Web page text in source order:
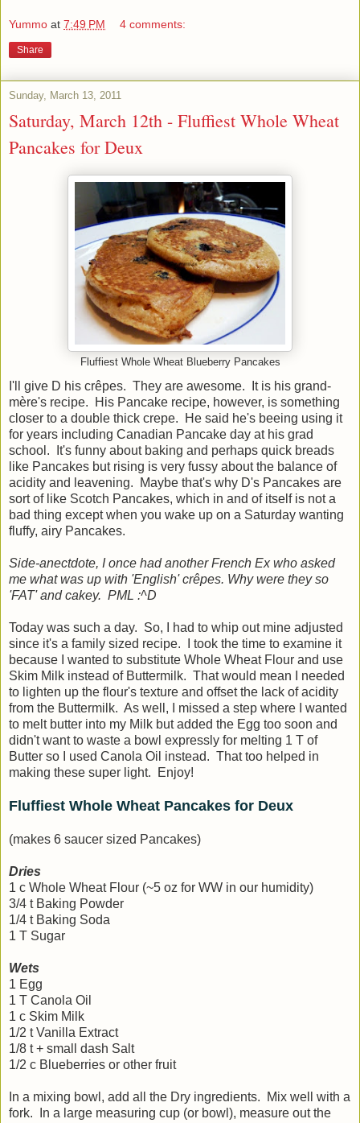
Yummo at 7:49 PM 4 comments:
Share
Sunday, March 13, 2011
Saturday, March 12th - Fluffiest Whole Wheat
Pancakes for Deux
Fluffiest Whole Wheat Blueberry Pancakes
I'll give D his crêpes. They are awesome. It is his grand-
mère's recipe. His Pancake recipe, however, is something
closer to a double thick crepe. He said he's beeing using it
for years including Canadian Pancake day at his grad
school. It's funny about baking and perhaps quick breads
like Pancakes but rising is very fussy about the balance of
acidity and leavening. Maybe that's why D's Pancakes are
sort of like Scotch Pancakes, which in and of itself is not a
bad thing except when you wake up on a Saturday wanting
fluffy, airy Pancakes.
Side-anectdote, I once had another French Ex who asked
me what was up with 'English' crêpes. Why were they so
'FAT' and cakey. PML :^D
Today was such a day. So, I had to whip out mine adjusted
since it's a family sized recipe. I took the time to examine it
because I wanted to substitute Whole Wheat Flour and use
Skim Milk instead of Buttermilk. That would mean I needed
to lighten up the flour's texture and offset the lack of acidity
from the Buttermilk. As well, I missed a step where I wanted
to melt butter into my Milk but added the Egg too soon and
didn't want to waste a bowl expressly for melting 1 T of
Butter so I used Canola Oil instead. That too helped in
making these super light. Enjoy!
Fluffiest Whole Wheat Pancakes for Deux
(makes 6 saucer sized Pancakes)
Dries
1 c Whole Wheat Flour (~5 oz for WW in our humidity)
3/4 t Baking Powder
1/4 t Baking Soda
1 T Sugar
Wets
1 Egg
1 T Canola Oil
1 c Skim Milk
1/2 t Vanilla Extract
1/8 t + small dash Salt
1/2 c Blueberries or other fruit
In a mixing bowl, add all the Dry ingredients. Mix well with a
fork. In a large measuring cup (or bowl), measure out the